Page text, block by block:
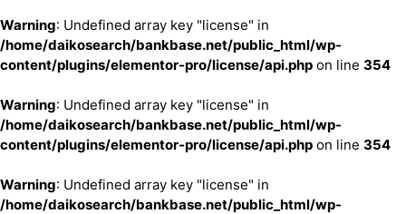
Warning: Undefined array key "license" in
/home/daikosearch/bankbase.net/public_html/wp-
content/plugins/elementor-pro/license/api.php on line 354
Warning: Undefined array key "license" in
/home/daikosearch/bankbase.net/public_html/wp-
content/plugins/elementor-pro/license/api.php on line 354
Warning: Undefined array key "license" in
/home/daikosearch/bankbase.net/public_html/wp-